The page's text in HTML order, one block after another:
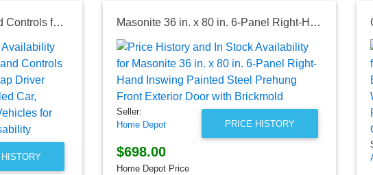
QuicStick Portable Car Hand Controls for Disabled Drivers, Handicap Driver Hand Control, Hand Controlled Car, Portable Hand Controls for Vehicles for Temporary or Permanent Disability Masonite 36 in. x 80 in. 6-Panel Right-Hand Inswing Painted Steel Prehung Front Exterior Door with Brickmold
PRICE HISTORY
Seller:
Home Depot
$698.00
Home Depot Price